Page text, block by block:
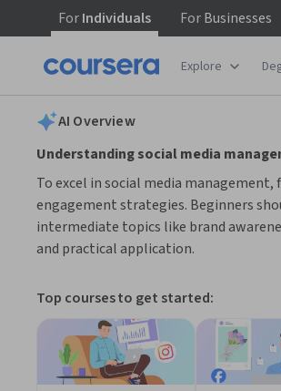
ForIndividuals ForBusinesses
Explore
AI Overview
Understanding social media
To excel in social media management,
engagement strategies. Beginners
intermediate topics like brand
and practical application.
Top courses to get started: